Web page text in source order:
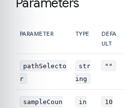
Parameters
PARAMETER TYPE
DEFA
ULT
pathSelecto
r
str
ing
""
sampleCoun
in
10